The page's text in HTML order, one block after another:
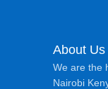
About Us
We are the
Nairobi